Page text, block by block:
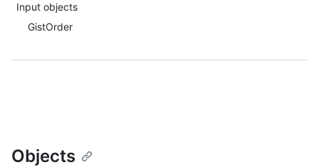
Input objects
GistOrder
Objects